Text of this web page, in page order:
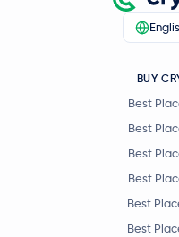
BUY
Best
Best
Best
Best
Best
Best